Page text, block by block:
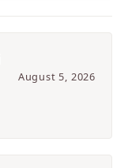
August 5, 2026